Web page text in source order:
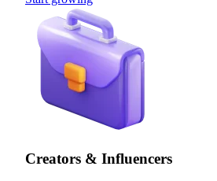
Creators & Influencers